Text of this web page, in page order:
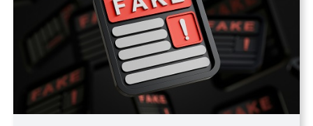
Pensions, Savings & Investments
Personal Tax
Planning